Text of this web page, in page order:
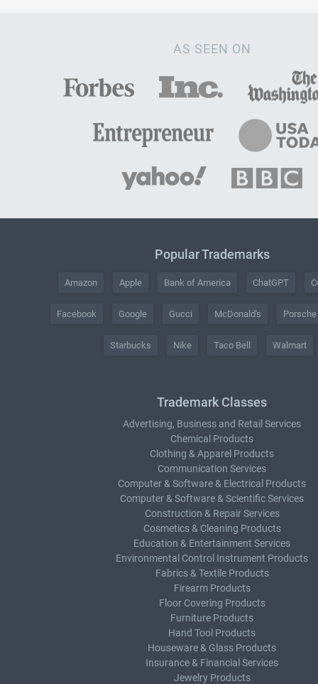
AS SEEN ON
Popular Trademarks
Amazon Apple Bank of America ChatGPT
Facebook Google Gucci McDonald's Porsche
Starbucks Nike Taco Bell Walmart
Trademark Classes
Advertising, Business and Retail Services
Chemical Products
Clothing & Apparel Products
Communication Services
Computer & Software & Electrical Products
Computer & Software & Scientific Services
Construction & Repair Services
Cosmetics & Cleaning Products
Education & Entertainment Services
Environmental Control Instrument Products
Fabrics & Textile Products
Firearm Products
Floor Covering Products
Furniture Products
Hand Tool Products
Houseware & Glass Products
Insurance & Financial Services
Jewelry Products